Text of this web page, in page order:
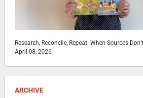
Research, Reconcile, Repeat: When Sources
April 08, 2026
ARCHIVE